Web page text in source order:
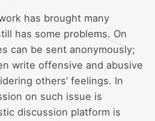
has brought many
has some problems. On
can be sent anonymously;
write offensive and abusive
others’ feelings. In
on such issue is
discussion platform is